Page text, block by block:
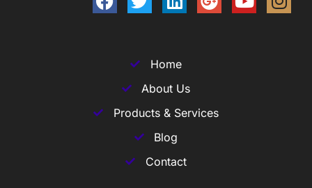
Home
About Us
Products & Services
Blog
Contact